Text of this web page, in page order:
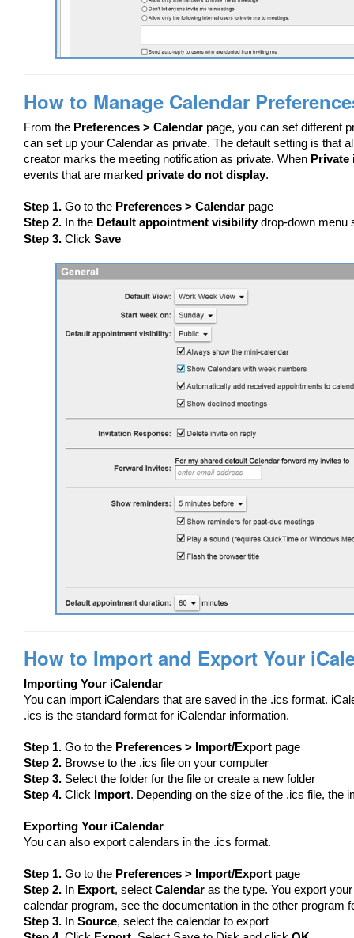
How to Manage Calendar
From the Preferences > Calendar page, you can set different
can set up your Calendar as private. The default setting is that
creator marks the meeting notification as private. When Private
events that are marked private do not display.
Step 1. Go to the Preferences > Calendar page
Step 2. In the Default appointment visibilitydrop-down menu
Step 3. Click Save
How to Import and Export Your
Importing Your iCalendar
You can import iCalendars that are saved in the .ics format.
.ics is the standard format for iCalendar information.
Step 1. Go to the Preferences > Import/Export page
Step 2. Browse to the .ics file on your computer
Step 3. Select the folder for the file or create a new folder
Step 4. Click Import. Depending on the size of the .ics file, the
Exporting Your iCalendar
You can also export calendars in the .ics format.
Step 1. Go to the Preferences > Import/Export page
Step 2. In Export, select Calendar as the type. You export
calendar program, see the documentation in the other program
Step 3. In Source, select the calendar to export